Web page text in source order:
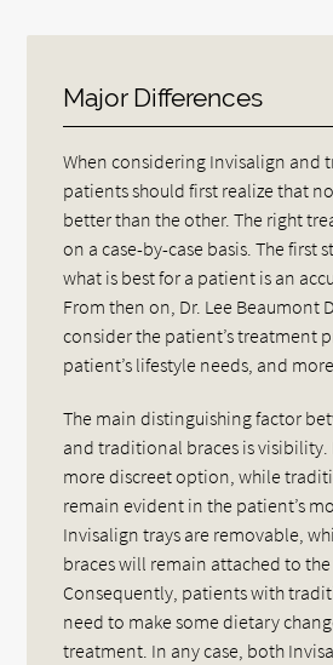
Major Differences
When considering Invisalign and
patients should first realize that
better than the other. The right
on a case-by-case basis. The first
what is best for a patient is an
From then on, Dr. Lee Beaumont
consider the patient’s treatment
patient’s lifestyle needs, and more.
The main distinguishing factor
and traditional braces is visibility.
more discreet option, while
remain evident in the patient’s
Invisalign trays are removable,
braces will remain attached to the
Consequently, patients with
need to make some dietary
treatment. In any case, both